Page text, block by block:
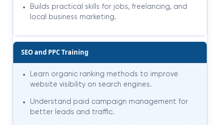
Builds practical skills for jobs, freelancing, and
local business marketing.
SEO and PPC Training
Learn organic ranking methods to improve
website visibility on search engines.
Understand paid campaign management for
better leads and traffic.